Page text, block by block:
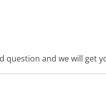
and we will get